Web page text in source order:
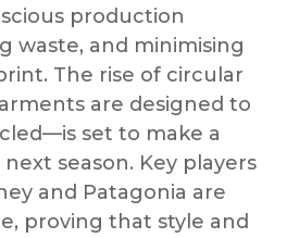
production
waste, and minimising
The rise of circular
are designed to
set to make a
season. Key players
and Patagonia are
proving that style and